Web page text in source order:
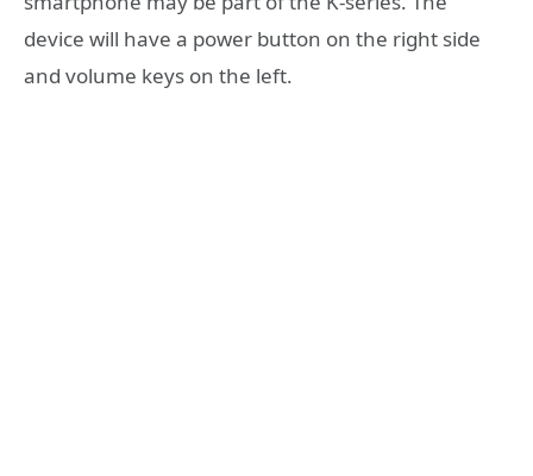
device will have a power button on the right side
and volume keys on the left.